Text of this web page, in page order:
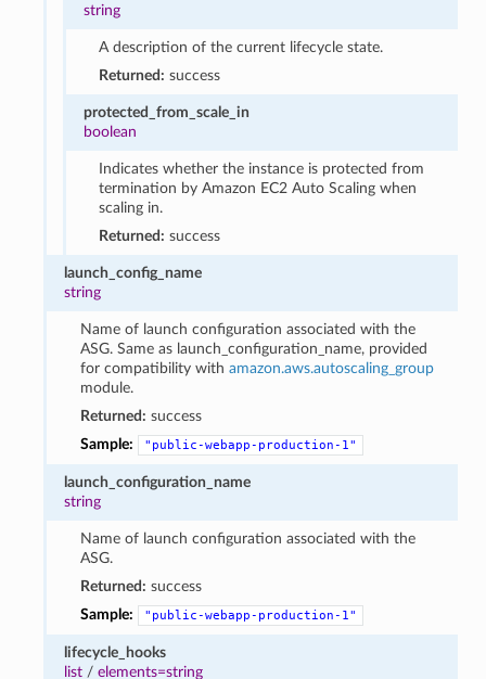
string
A description of the current lifecycle state.
Returned: success
protected_from_scale_in
boolean
Indicates whether the instance is protected from
termination by Amazon EC2 Auto Scaling when
scaling in.
Returned: success
launch_config_name
string
Name of launch configuration associated with the
ASG. Same as launch_configuration_name, provided
for compatibility with amazon.aws.autoscaling_group
module.
Returned: success
Sample:
"public-webapp-production-1"
launch_configuration_name
string
Name of launch configuration associated with the
ASG.
Returned: success
Sample:
"public-webapp-production-1"
lifecycle_hooks
list /elements=string